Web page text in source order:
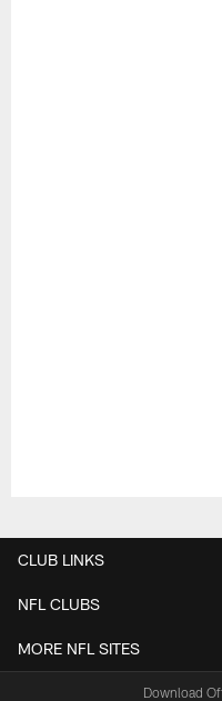
CLUB LINKS
NFL CLUBS
MORE NFL SITES
Download